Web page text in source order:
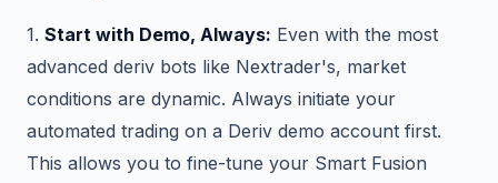
1. Start with Demo, Always: Even with the most
advanced deriv bots like Nextrader's, market
conditions are dynamic. Always initiate your
automated trading on a Deriv demo account first.
This allows you to fine-tune your Smart Fusion